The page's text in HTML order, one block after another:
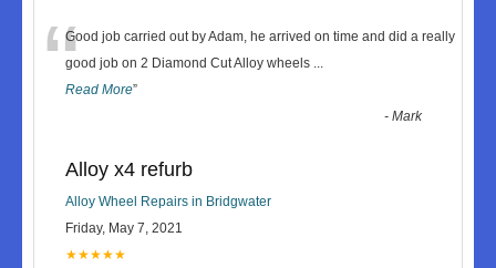
“Good job carried out by Adam, he arrived on time and did a really
good job on 2 Diamond Cut Alloy wheels ...
Read More”
-Mark
Alloy x4 refurb
Alloy Wheel Repairs in Bridgwater
Friday, May 7, 2021
★★★★★